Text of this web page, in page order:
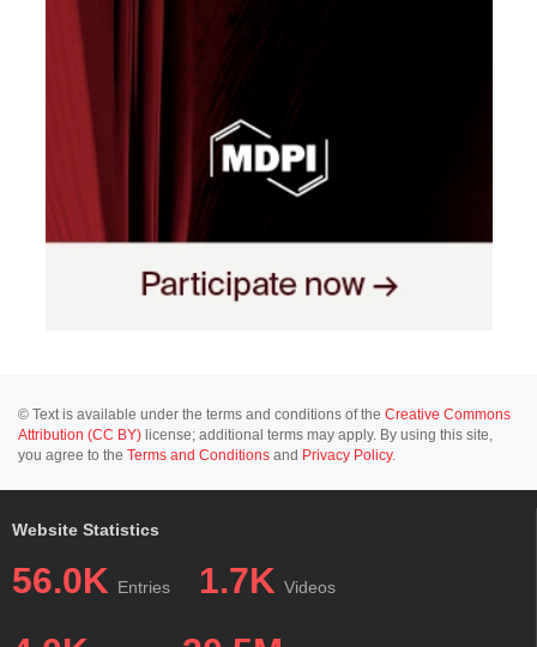
© Text is available under the terms and conditions of the Creative Commons
Attribution (CC BY) license; additional terms may apply. By using this site,
you agree to the Terms and Conditions and Privacy Policy.
Website Statistics
56.0K Entries 1.7K Videos